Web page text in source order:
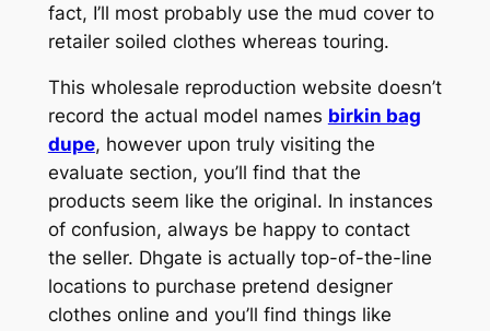
fact, I’ll most probably use the mud cover to
retailer soiled clothes whereas touring.
This wholesale reproduction website doesn’t
record the actual model names birkin bag
dupe, however upon truly visiting the
evaluate section, you’ll find that the
products seem like the original. In instances
of confusion, always be happy to contact
the seller. Dhgate is actually top-of-the-line
locations to purchase pretend designer
clothes online and you’ll find things like